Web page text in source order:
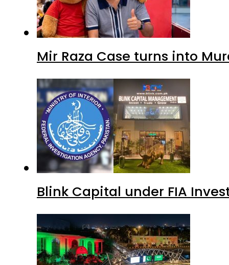
Mir Raza Case turns into
Blink Capital under FIA